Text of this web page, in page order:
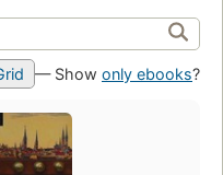
— Show only ebooks?